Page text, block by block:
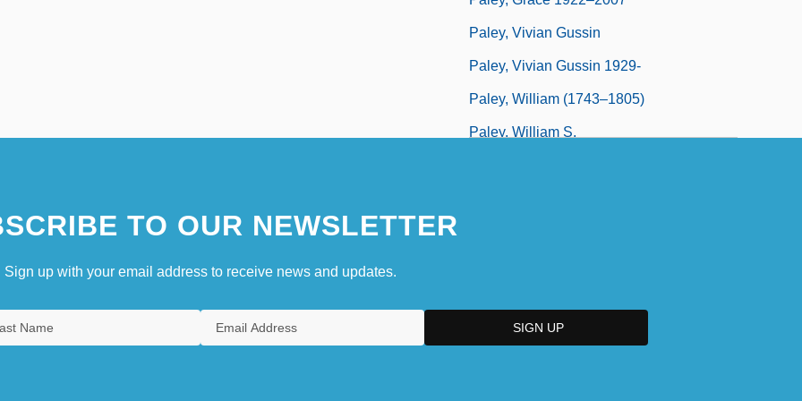
Paley, Vivian Gussin
Paley, Vivian Gussin 1929-
Paley, William (1743–1805)
Paley, William S.
TO OUR NEWSLETTER
Sign up with your email address to receive news and updates.